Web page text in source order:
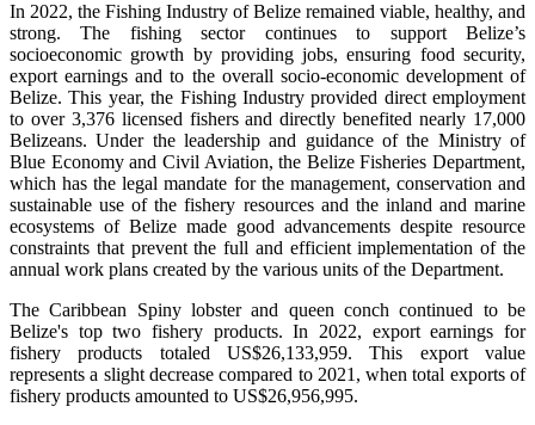
In 2022, the Fishing Industry of Belize remained viable, healthy, and
strong. The fishing sector continues to support Belize’s
socioeconomic growth by providing jobs, ensuring food security,
export earnings and to the overall socio-economic development of
Belize. This year, the Fishing Industry provided direct employment
to over 3,376 licensed fishers and directly benefited nearly 17,000
Belizeans. Under the leadership and guidance of the Ministry of
Blue Economy and Civil Aviation, the Belize Fisheries Department,
which has the legal mandate for the management, conservation and
sustainable use of the fishery resources and the inland and marine
ecosystems of Belize made good advancements despite resource
constraints that prevent the full and efficient implementation of the
annual work plans created by the various units of the Department.
The Caribbean Spiny lobster and queen conch continued to be
Belize's top two fishery products.In 2022, export earnings for
fishery products totaled US$26,133,959. This export value
represents a slight decrease compared to 2021, when total exports of
fishery products amounted to US$26,956,995.